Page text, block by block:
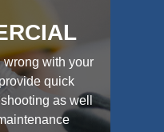
wrong with your
quick
as well